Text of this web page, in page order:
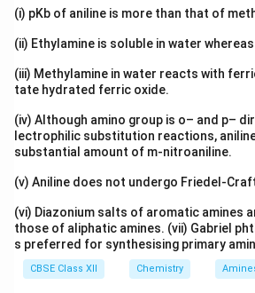
(i) pKb of aniline is more than that of
(ii) Ethylamine is soluble in water
(iii) Methylamine in water reacts with
tate hydrated ferric oxide.
(iv) Although amino group is o– and p–
lectrophilic substitution reactions,
substantial amount of m-nitroaniline.
(v) Aniline does not undergo Friedel-
(vi) Diazonium salts of aromatic amines
those of aliphatic amines. (vii) Gabriel
s preferred for synthesising primary
CBSE Class XII Chemistry